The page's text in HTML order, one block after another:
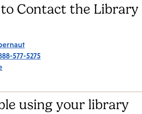
Contact the Library
577-5275
using your library